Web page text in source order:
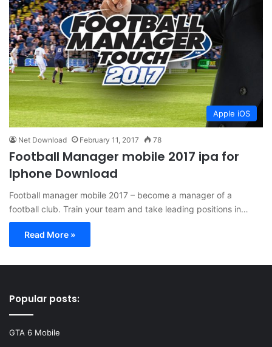
Apple iOS
Net Download February 11, 2017 78
Football Manager mobile 2017 ipa for
Iphone Download
Football manager mobile 2017 – become a manager of a
football club. Train your team and take leading positions in…
Read More »
Popular posts:
GTA 6 Mobile